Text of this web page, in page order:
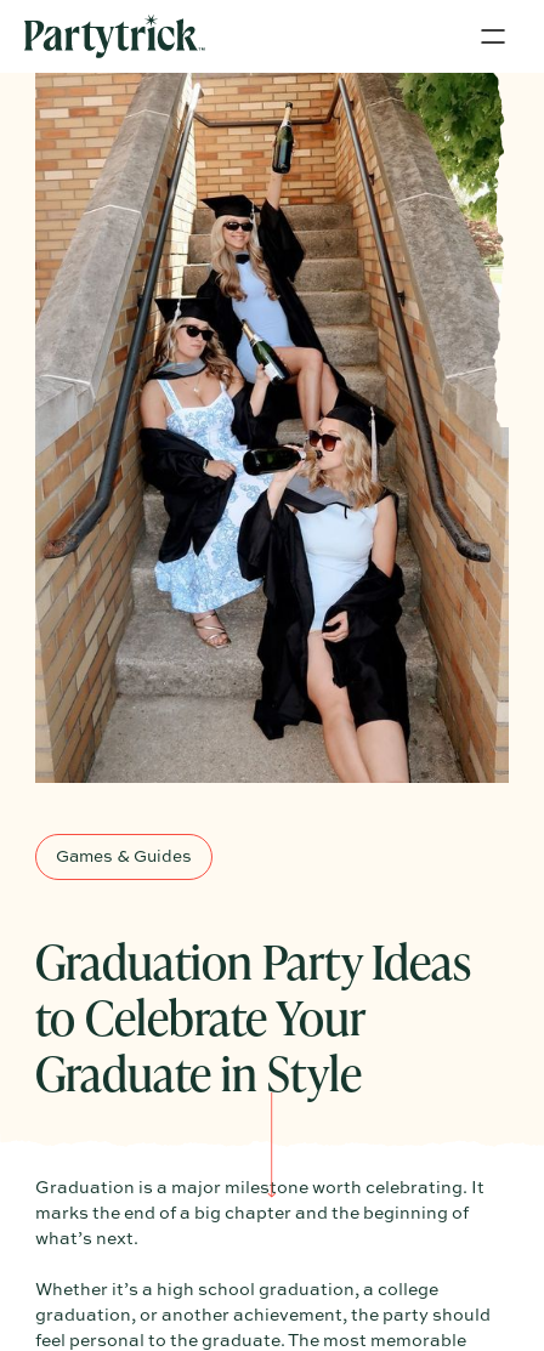
Games & Guides
Graduation Party Ideas
to Celebrate Your
Graduate in Style
Graduation is a major milestone worth celebrating. It
marks the end of a big chapter and the beginning of
what’s next.
Whether it’s a high school graduation, a college
graduation, or another achievement, the party should
feel personal to the graduate. The most memorable